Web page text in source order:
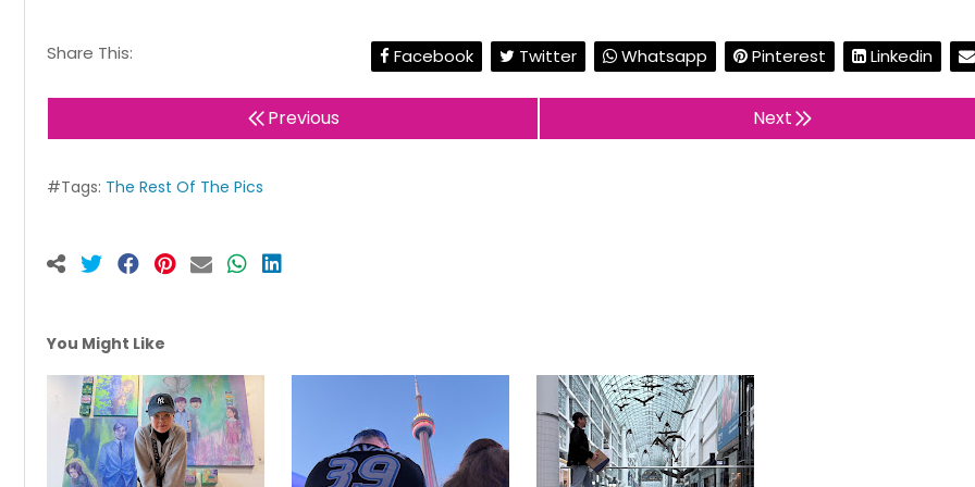
Share This: Facebook Twitter Whatsapp Pinterest Linkedin
Previous Next
#Tags: The Rest Of The Pics
You Might Like